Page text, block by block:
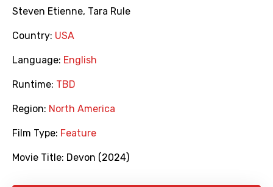
Steven Etienne, Tara Rule
Country: USA
Language: English
Runtime: TBD
Region: North America
Film Type: Feature
Movie Title: Devon (2024)